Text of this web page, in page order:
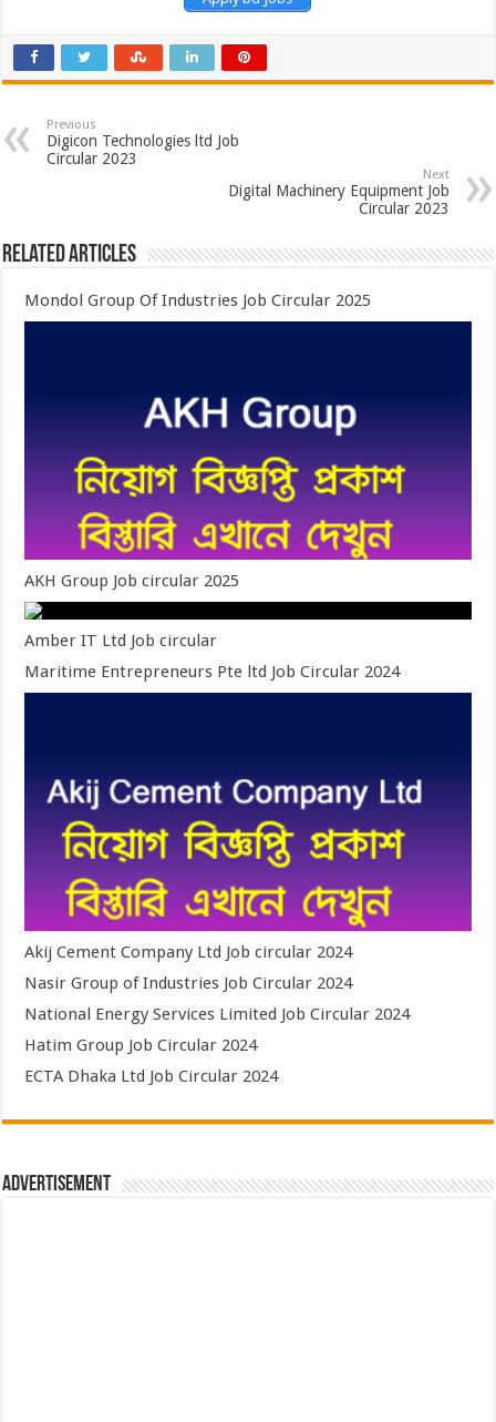
Previous
Digicon Technologies ltd Job
Circular 2023
Next
Digital Machinery Equipment Job
Circular 2023
Related Articles
Mondol Group Of Industries Job Circular 2025
AKH Group Job circular 2025
Amber IT Ltd Job circular
Maritime Entrepreneurs Pte ltd Job Circular 2024
Akij Cement Company Ltd Job circular 2024
Nasir Group of Industries Job Circular 2024
National Energy Services Limited Job Circular 2024
Hatim Group Job Circular 2024
ECTA Dhaka Ltd Job Circular 2024
Advertisement